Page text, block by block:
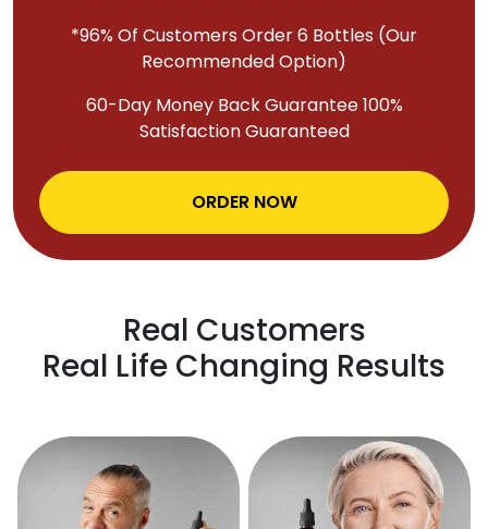
*96% Of Customers Order 6 Bottles (Our
Recommended Option)
60-Day Money Back Guarantee 100%
Satisfaction Guaranteed
ORDER NOW
Real Customers
Real Life Changing Results